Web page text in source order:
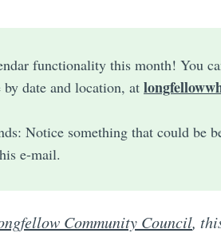
functionality this month! You
date and location, at
Notice something that could be
e-mail.
Community Council,